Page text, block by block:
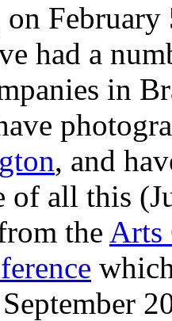
February
had a
in
, and
of all this
the Arts